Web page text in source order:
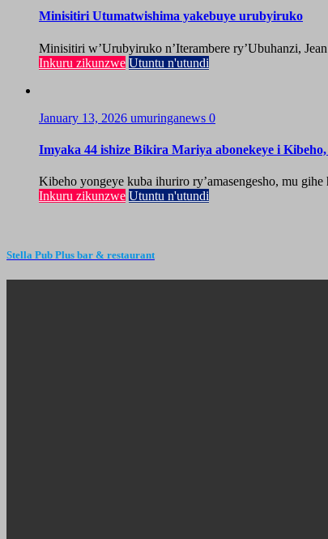
Minisitiri Utumatwishima yakebuye urubyiruko
Minisitiri w’Urubyiruko n’Iterambere ry’Ubuhanzi,
Inkuru zikunzwe Utuntu n'utundi
January 13, 2026 umuringanews 0
Imyaka 44 ishize Bikira Mariya abonekeye i
Kibeho yongeye kuba ihuriro ry’amasengesho, mu
Inkuru zikunzwe Utuntu n'utundi
Stella Pub Plus bar & restaurant